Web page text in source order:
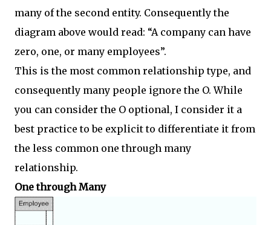
many of the second entity. Consequently the
diagram above would read: “A company can have
zero, one, or many employees”.
This is the most common relationship type, and
consequently many people ignore the O. While
you can consider the O optional, I consider it a
best practice to be explicit to differentiate it from
the less common one through many
relationship.
One through Many